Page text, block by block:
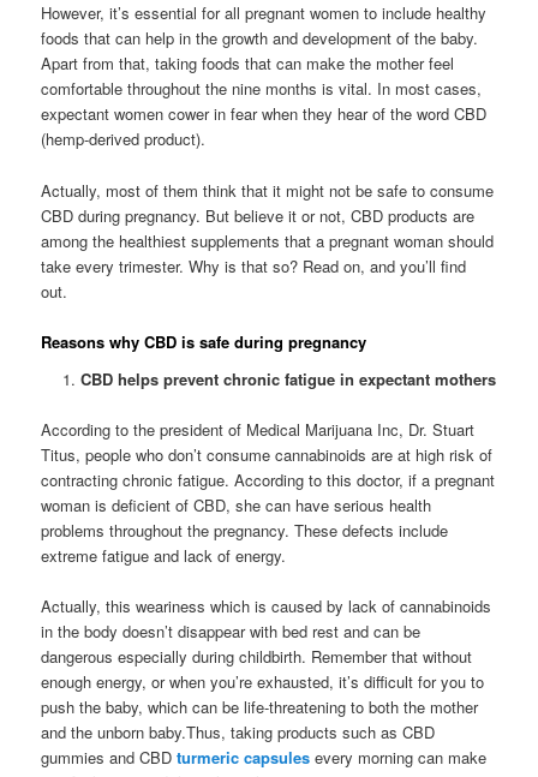
However, it’s essential for all pregnant women to include healthy
foods that can help in the growth and development of the baby.
Apart from that, taking foods that can make the mother feel
comfortable throughout the nine months is vital. In most cases,
expectant women cower in fear when they hear of the word CBD
(hemp-derived product).
Actually, most of them think that it might not be safe to consume
CBD during pregnancy. But believe it or not, CBD products are
among the healthiest supplements that a pregnant woman should
take every trimester. Why is that so? Read on, and you’ll find
out.
Reasons why CBD is safe during pregnancy
CBD helps prevent chronic fatigue in expectant mothers
According to the president of Medical Marijuana Inc, Dr. Stuart
Titus, people who don’t consume cannabinoids are at high risk of
contracting chronic fatigue. According to this doctor, if a pregnant
woman is deficient of CBD, she can have serious health
problems throughout the pregnancy. These defects include
extreme fatigue and lack of energy.
Actually, this weariness which is caused by lack of cannabinoids
in the body doesn’t disappear with bed rest and can be
dangerous especially during childbirth. Remember that without
enough energy, or when you’re exhausted, it’s difficult for you to
push the baby, which can be life-threatening to both the mother
and the unborn baby.Thus, taking products such as CBD
gummies and CBDturmeric capsules every morning can make